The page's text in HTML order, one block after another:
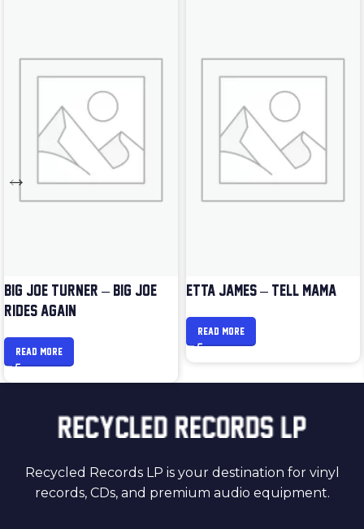
BIG JOE TURNER – BIG JOE
RIDES AGAIN
READ MORE
ETTA JAMES – TELL MAMA
READ MORE
Recycled Records LP is your destination for vinyl
records, CDs, and premium audio equipment.